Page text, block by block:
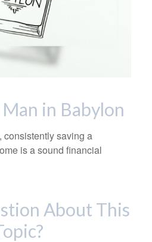
in Babylon
consistently saving a
is a sound financial
About This